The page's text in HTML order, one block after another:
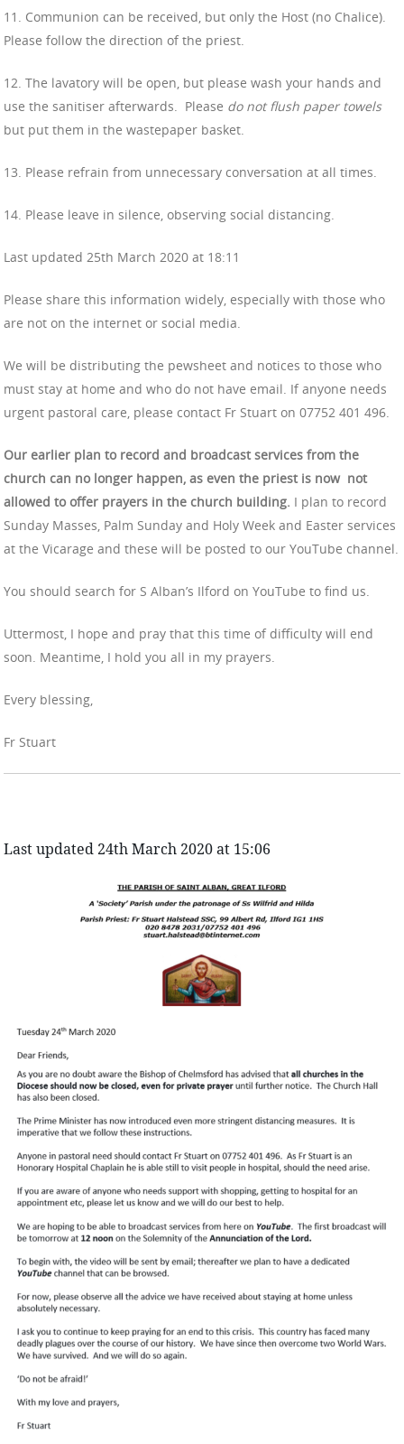
11. Communion can be received, but only the Host (no Chalice).
Please follow the direction of the priest.
12. The lavatory will be open, but please wash your hands and
use the sanitiser afterwards. Please do not flush paper towels
but put them in the wastepaper basket.
13. Please refrain from unnecessary conversation at all times.
14. Please leave in silence, observing social distancing.
Last updated 25th March 2020 at 18:11
Please share this information widely, especially with those who
are not on the internet or social media.
We will be distributing the pewsheet and notices to those who
must stay at home and who do not have email. If anyone needs
urgent pastoral care, please contact Fr Stuart on 07752 401 496.
Our earlier plan to record and broadcast services from the
church can no longer happen, as even the priest is now not
allowed to offer prayers in the church building. I plan to record
Sunday Masses, Palm Sunday and Holy Week and Easter services
at the Vicarage and these will be posted to our YouTube channel.
You should search for S Alban’s Ilford on YouTube to find us.
Uttermost, I hope and pray that this time of difficulty will end
soon. Meantime, I hold you all in my prayers.
Every blessing,
Fr Stuart
Last updated 24th March 2020 at 15:06